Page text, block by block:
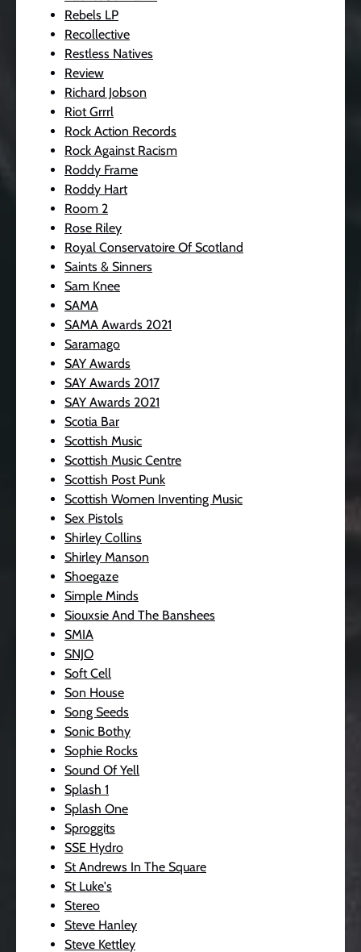
Rebels LP
Recollective
Restless Natives
Review
Richard Jobson
Riot Grrrl
Rock Action Records
Rock Against Racism
Roddy Frame
Roddy Hart
Room 2
Rose Riley
Royal Conservatoire Of Scotland
Saints & Sinners
Sam Knee
SAMA
SAMA Awards 2021
Saramago
SAY Awards
SAY Awards 2017
SAY Awards 2021
Scotia Bar
Scottish Music
Scottish Music Centre
Scottish Post Punk
Scottish Women Inventing Music
Sex Pistols
Shirley Collins
Shirley Manson
Shoegaze
Simple Minds
Siouxsie And The Banshees
SMIA
SNJO
Soft Cell
Son House
Song Seeds
Sonic Bothy
Sophie Rocks
Sound Of Yell
Splash 1
Splash One
Sproggits
SSE Hydro
St Andrews In The Square
St Luke's
Stereo
Steve Hanley
Steve Kettley